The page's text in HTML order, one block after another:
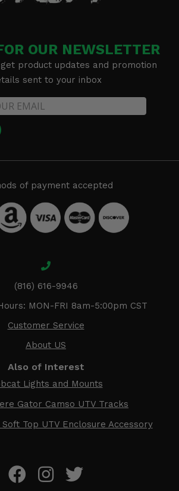
OUR NEWSLETTER
product updates and promotion
sent to your inbox
of payment accepted
(816) 616-9946
MON-FRI 8am-5:00pm CST
Customer Service
About US
Also of Interest
Lights and Mounts
Gator Camso UTV Tracks
Top UTV Enclosure Accessory